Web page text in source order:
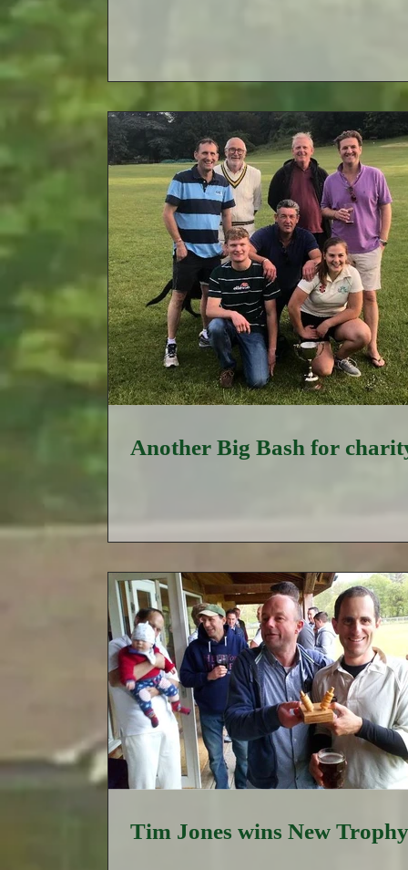
Another Big Bash for
Tim Jones wins New Trophy